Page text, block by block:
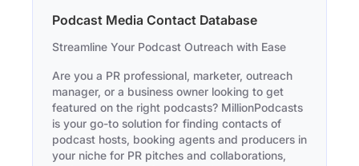
Podcast Media Contact Database
Streamline Your Podcast Outreach with Ease
Are you a PR professional, marketer, outreach
manager, or a business owner looking to get
featured on the right podcasts? MillionPodcasts
is your go-to solution for finding contacts of
podcast hosts, booking agents and producers in
your niche for PR pitches and collaborations,